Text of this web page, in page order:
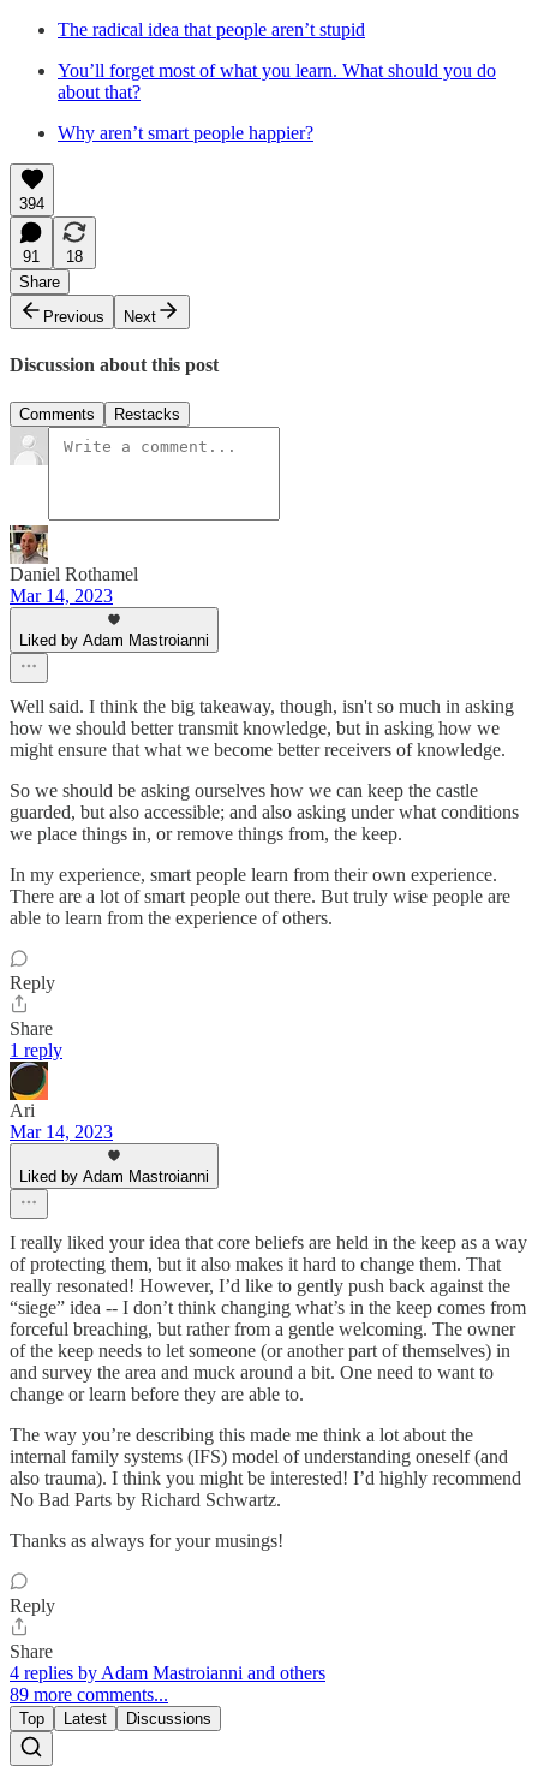
The radical idea that people aren’t stupid
You’ll forget most of what you learn. What should you do
about that?
Why aren’t smart people happier?
394
91
18
Share
Previous
Next
Discussion about this post
Comments Restacks
Daniel Rothamel
Mar 14, 2023
Liked by Adam Mastroianni
Well said. I think the big takeaway, though, isn't so much in asking
how we should better transmit knowledge, but in asking how we
might ensure that what we become better receivers of knowledge.
So we should be asking ourselves how we can keep the castle
guarded, but also accessible; and also asking under what conditions
we place things in, or remove things from, the keep.
In my experience, smart people learn from their own experience.
There are a lot of smart people out there. But truly wise people are
able to learn from the experience of others.
Reply
Share
1 reply
Ari
Mar 14, 2023
Liked by Adam Mastroianni
I really liked your idea that core beliefs are held in the keep as a way
of protecting them, but it also makes it hard to change them. That
really resonated! However, I’d like to gently push back against the
“siege” idea -- I don’t think changing what’s in the keep comes from
forceful breaching, but rather from a gentle welcoming. The owner
of the keep needs to let someone (or another part of themselves) in
and survey the area and muck around a bit. One need to want to
change or learn before they are able to.
The way you’re describing this made me think a lot about the
internal family systems (IFS) model of understanding oneself (and
also trauma). I think you might be interested! I’d highly recommend
No Bad Parts by Richard Schwartz.
Thanks as always for your musings!
Reply
Share
4 replies by Adam Mastroianni and others
89 more comments...
Top Latest Discussions